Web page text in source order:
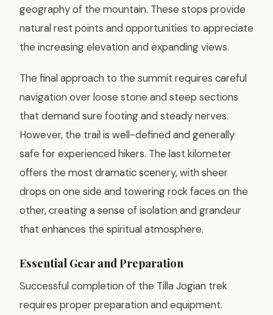
geography of the mountain. These stops provide
natural rest points and opportunities to appreciate
the increasing elevation and expanding views.
The final approach to the summit requires careful
navigation over loose stone and steep sections
that demand sure footing and steady nerves.
However, the trail is well-defined and generally
safe for experienced hikers. The last kilometer
offers the most dramatic scenery, with sheer
drops on one side and towering rock faces on the
other, creating a sense of isolation and grandeur
that enhances the spiritual atmosphere.
Essential Gear and Preparation
Successful completion of the Tilla Jogian trek
requires proper preparation and equipment.